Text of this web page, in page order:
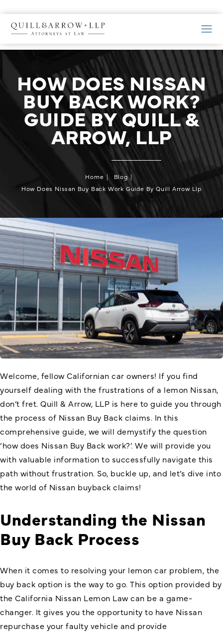
HOW DOES NISSAN
BUY BACK WORK?
GUIDE BY QUILL &
ARROW, LLP
Home
Blog
How Does Nissan Buy Back Work Guide By Quill Arrow Llp
Welcome, fellow Californian car owners! If you find
yourself dealing with the frustrations of a lemon Nissan,
don’t fret. Quill & Arrow, LLP is here to guide you through
the process of Nissan Buy Back claims. In this
comprehensive guide, we will demystify the question
‘how does Nissan Buy Back work?’. We will provide you
with valuable information to successfully navigate this
path without frustration. So, buckle up, and let’s dive into
the world of Nissan buyback claims!
Understanding the Nissan
Buy Back Process
When it comes to resolving your lemon car problem, the
buy back option is the way to go. This option provided by
the California Nissan Lemon Law can be a game-
changer. It gives you the opportunity to have Nissan
repurchase your faulty vehicle and provide